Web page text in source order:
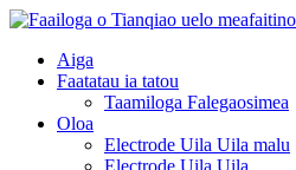
Aiga
Faatatau ia tatou
Taamiloga Falegaosimea
Oloa
Electrode Uila Uila malu
Electrode Uila Uila